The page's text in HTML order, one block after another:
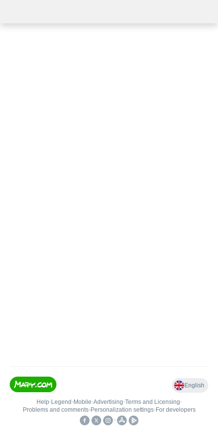
English
Help• Legend • Mobile•Advertising•Terms and Licensing•
Problems and comments• Personalization settings• For developers
•